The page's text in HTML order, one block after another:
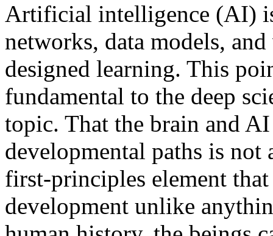
Artificial intelligence (AI)
networks, data models,
designed learning. This
fundamental to the deep
topic. That the brain and
developmental paths is
first-principles element
development unlike